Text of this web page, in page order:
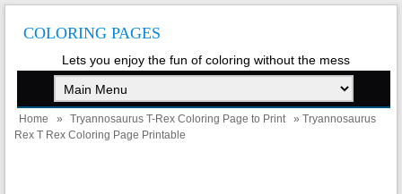
COLORING PAGES
Lets you enjoy the fun of coloring without the mess
Home » Tryannosaurus T-Rex Coloring Page to Print
» Tryannosaurus
Rex T Rex Coloring Page Printable